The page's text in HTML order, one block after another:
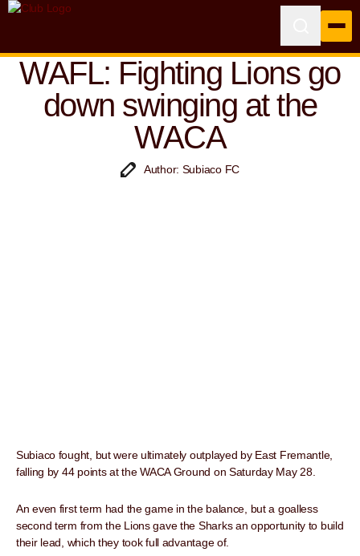
WAFL: Fighting Lions go
down swinging at the
WACA
Author: Subiaco FC
Subiaco fought, but were ultimately outplayed by East Fremantle,
falling by 44 points at the WACA Ground on Saturday May 28.
An even first term had the game in the balance, but a goalless
second term from the Lions gave the Sharks an opportunity to build
their lead, which they took full advantage of.